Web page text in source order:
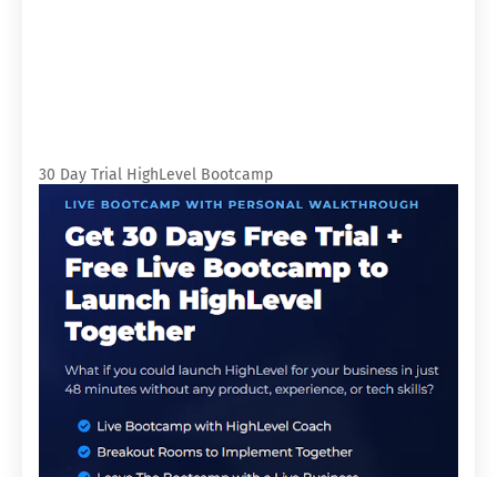
30 Day Trial HighLevel Bootcamp